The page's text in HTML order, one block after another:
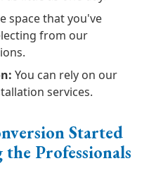
space that you've
from our
You can rely on our
services.
Started
Professionals